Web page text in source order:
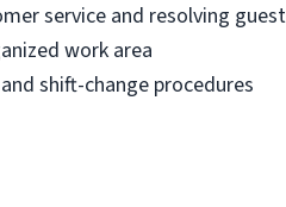
service and resolving
work area
shift-change procedures